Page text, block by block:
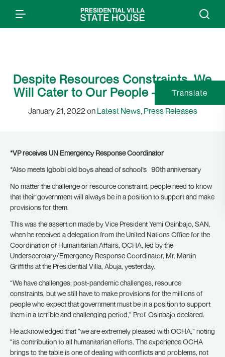
Despite Resources Constraints, We
Will Cater to Our People – Osinbajo
January 21, 2022 on Latest News, Press Releases
*VP receives UN Emergency Response Coordinator
*Also meets Igbobi old boys ahead of school’s 90th anniversary
No matter the challenge or resource constraint, people need to know
that their government will always be in a position to support and make
provisions for them.
This was the assertion made by Vice President Yemi Osinbajo, SAN,
when he received a delegation from the United Nations Office for the
Coordination of Humanitarian Affairs, OCHA, led by the
Undersecretary/Emergency Response Coordinator, Mr. Martin
Griffiths at the Presidential Villa, Abuja, yesterday.
“We have challenges; post-pandemic challenges, resource
constraints, but we still have to make provisions for the millions of
people who expect that government must be in a position to support
them in a terrible and challenging period,” Prof. Osinbajo declared.
He acknowledged that “we are extremely pleased with OCHA,” noting
“its contribution to all humanitarian efforts. The experience OCHA
brings to the table is one of dealing with conflicts and problems, not
Translate